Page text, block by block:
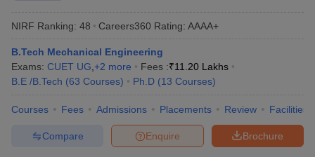
NIRF Ranking: 48 Careers360 Rating: AAAA+
B.Tech Mechanical Engineering
Exams: CUET UG +2 more Fees :₹11.20 Lakhs
B.E /B.Tech (63 Courses) Ph.D (13 Courses)
Courses Fees Admissions Placements Review Facilities
Brochure
Enquire
Compare